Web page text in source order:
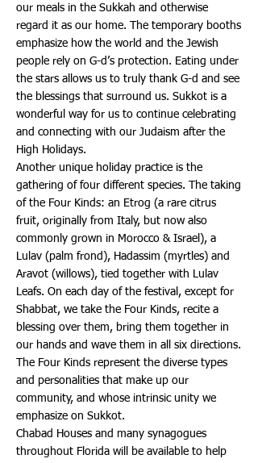
our meals in the Sukkah and otherwise
regard it as our home. The temporary booths
emphasize how the world and the Jewish
people rely on G-d’s protection. Eating under
the stars allows us to truly thank G-d and see
the blessings that surround us. Sukkot is a
wonderful way for us to continue celebrating
and connecting with our Judaism after the
High Holidays.
Another unique holiday practice is the
gathering of four different species. The taking
of the Four Kinds: an Etrog (a rare citrus
fruit, originally from Italy, but now also
commonly grown in Morocco & Israel), a
Lulav (palm frond), Hadassim (myrtles) and
Aravot (willows), tied together with Lulav
Leafs. On each day of the festival, except for
Shabbat, we take the Four Kinds, recite a
blessing over them, bring them together in
our hands and wave them in all six directions.
The Four Kinds represent the diverse types
and personalities that make up our
community, and whose intrinsic unity we
emphasize on Sukkot.
Chabad Houses and many synagogues
throughout Florida will be available to help